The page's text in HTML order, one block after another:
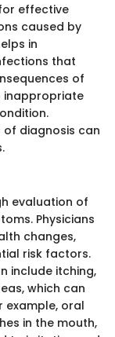
effective
caused by
in
that
of
inappropriate
diagnosis can
evaluation of
Physicians
changes,
risk factors.
include itching,
which can
example, oral
in the mouth,